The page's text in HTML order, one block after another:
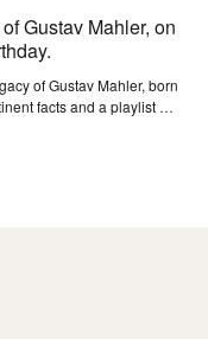
Gustav Mahler, on
of Gustav Mahler, born
facts and a playlist of